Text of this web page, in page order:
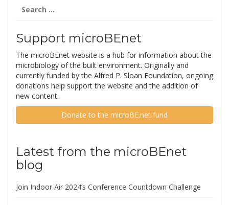
for:
Support microBEnet
The microBEnet website is a hub for information about the
microbiology of the built environment. Originally and
currently funded by the Alfred P. Sloan Foundation, ongoing
donations help support the website and the addition of
new content.
Donate to the microBE.net fund
Latest from the microBEnet
blog
Join Indoor Air 2024’s Conference Countdown Challenge